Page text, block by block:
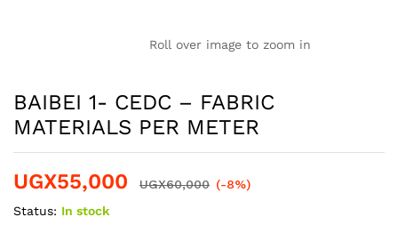
Roll over image to zoom in
BAIBEI 1- CEDC – FABRIC
MATERIALS PER METER
UGX55,000 UGX60,000 (-8%)
Status: In stock